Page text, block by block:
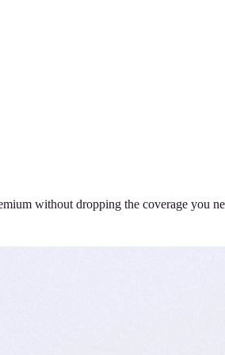
without dropping the coverage you